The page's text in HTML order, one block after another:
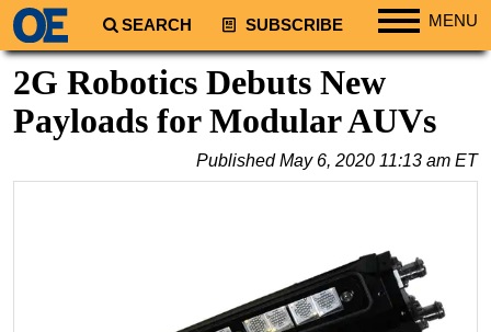
SEARCH SUBSCRIBE MENU
Regions
South America
2G Robotics Debuts New
Payloads for Modular AUVs
PublishedMay 6, 2020 11:13 am ET